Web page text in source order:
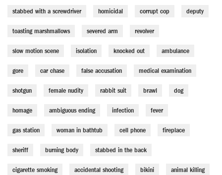
stabbed with a screwdriver homicidal corrupt cop deputy
toasting marshmallows severed arm revolver
slow motion scene isolation knocked out ambulance
gore car chase false accusation medical examination
shotgun female nudity rabbit suit brawl dog
homage ambiguous ending infection fever
gas station woman in bathtub cell phone fireplace
sheriff burning body stabbed in the back
cigarette smoking accidental shooting bikini animal killing